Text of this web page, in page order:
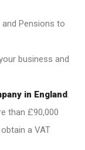
Pensions to
business and
in England.
than £90,000
a VAT